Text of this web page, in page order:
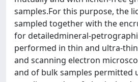
samples.For this purpose, the
sampled together with the
for detailedmineral-
performed in thin and ultra-
and scanning electron
and of bulk samples permitted